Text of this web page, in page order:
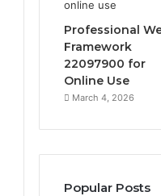
Professional
Framework
22097900 for
Online Use
March 4, 2026
Popular Posts